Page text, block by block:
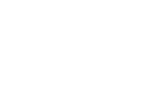
as we are reminded in a story told
had two sons and wanted to
his successor. He summoned them
of silver saying: “With this
fall, you must fill the great
the palace. With what you fill it is
elder son passed a field where
sugar-cane. After the grinding in